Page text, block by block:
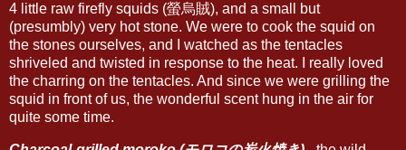
4 little raw firefly squids (螢烏賊), and a small but
(presumbly) very hot stone. We were to cook the squid on
the stones ourselves, and I watched as the tentacles
shriveled and twisted in response to the heat. I really loved
the charring on the tentacles. And since we were grilling the
squid in front of us, the wonderful scent hung in the air for
quite some time.